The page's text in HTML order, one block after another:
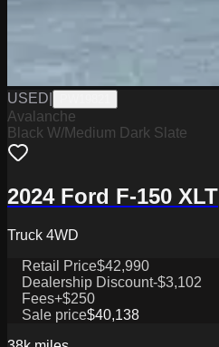
USED
Avalanche
Black W/Medium Dark Slate
2024 Ford F-150 XLT
Truck 4WD
Retail Price$42,990
Dealership Discount-$3,102
Fees+$250
Sale price$40,138